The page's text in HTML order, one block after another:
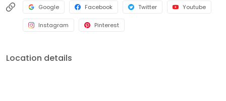
Google Facebook Twitter Youtube
Instagram Pinterest
Location details